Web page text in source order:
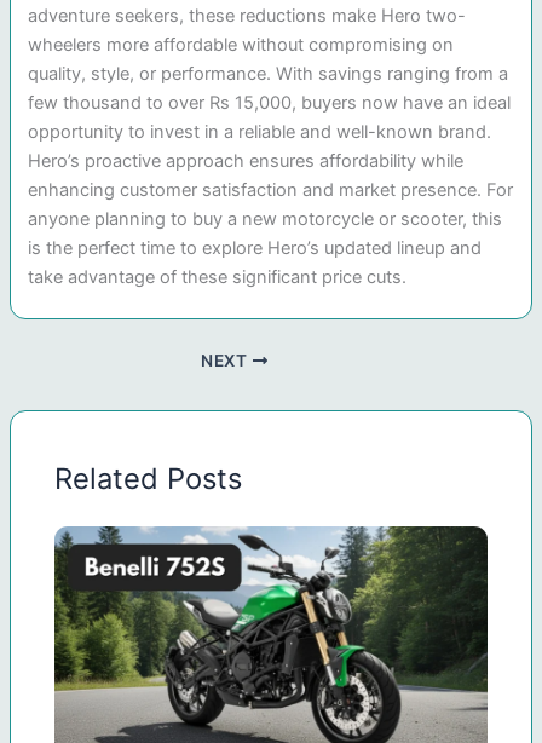
adventure seekers, these reductions make Hero two-
wheelers more affordable without compromising on
quality, style, or performance. With savings ranging from a
few thousand to over Rs 15,000, buyers now have an ideal
opportunity to invest in a reliable and well-known brand.
Hero’s proactive approach ensures affordability while
enhancing customer satisfaction and market presence. For
anyone planning to buy a new motorcycle or scooter, this
is the perfect time to explore Hero’s updated lineup and
take advantage of these significant price cuts.
NEXT
Related Posts